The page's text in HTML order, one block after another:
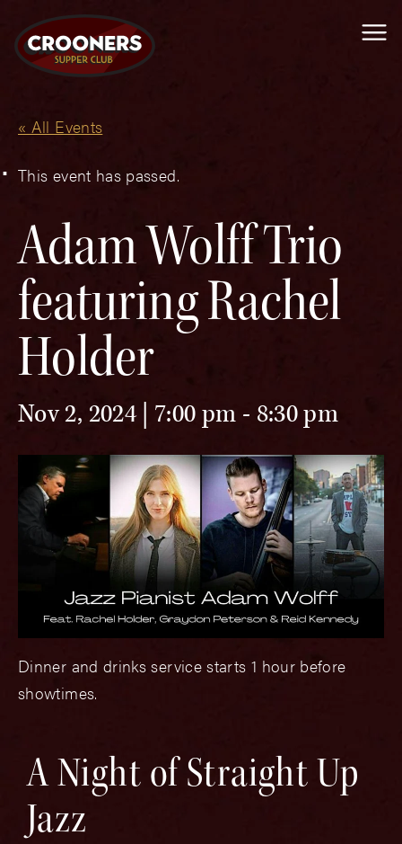
« All Events
This event has passed.
Adam Wolff Trio
featuring Rachel
Holder
Nov 2, 2024 | 7:00 pm - 8:30 pm
Dinner and drinks service starts 1 hour before
showtimes.
A Night of Straight Up
Jazz